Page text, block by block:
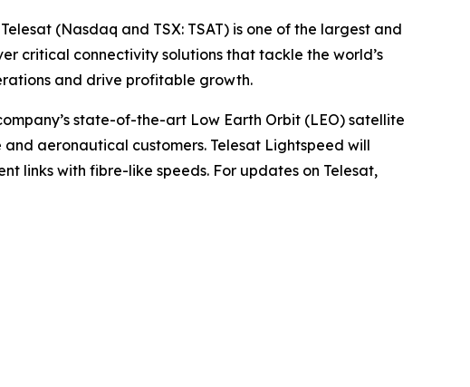
(Nasdaq and TSX: TSAT) is one of the largest and
critical connectivity solutions that tackle the world’s
and drive profitable growth.
state-of-the-art Low Earth Orbit (LEO) satellite
aeronautical customers. Telesat Lightspeed will
links with fibre-like speeds. For updates on Telesat,